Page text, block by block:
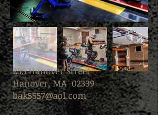
235 Hanover Street
Hanover, MA 02339
bak5557@aol.com